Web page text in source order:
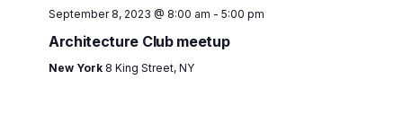
September 8, 2023 @ 8:00 am - 5:00 pm
Architecture Club meetup
New York 8 King Street, NY